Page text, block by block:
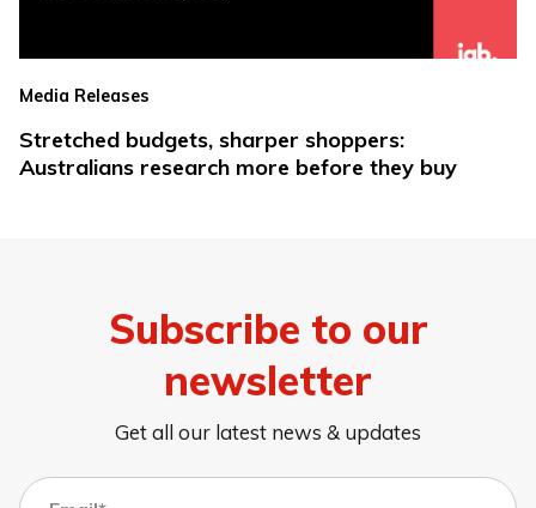
Media Releases
Stretched budgets, sharper shoppers:
Australians research more before they buy
Subscribe to our
newsletter
Get all our latest news & updates